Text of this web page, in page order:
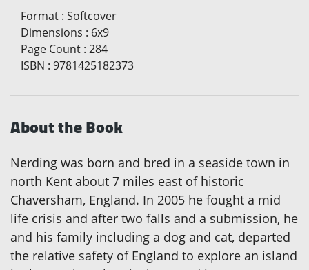
Format : Softcover
Dimensions : 6x9
Page Count : 284
ISBN : 9781425182373
About the Book
Nerding was born and bred in a seaside town in
north Kent about 7 miles east of historic
Chaversham, England. In 2005 he fought a mid
life crisis and after two falls and a submission, he
and his family including a dog and cat, departed
the relative safety of England to explore an island